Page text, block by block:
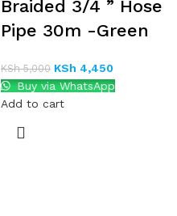
Braided 3/4 ” Hose
Pipe 30m -Green
KSh5,000 KSh 4,450
Buy via WhatsApp
Add to cart